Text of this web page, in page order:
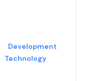
Development
Technology